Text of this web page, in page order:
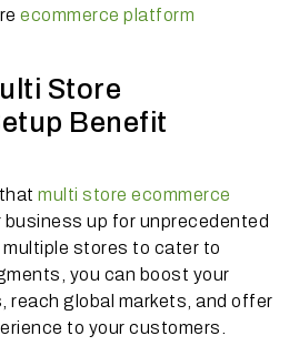
ecommerce platform
Store
Benefit
multi store ecommerce
business up for unprecedented
stores to cater to
you can boost your
reach global markets, and offer
to your customers.